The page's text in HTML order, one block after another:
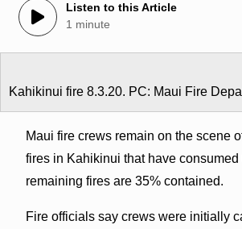
Listen to this Article
1 minute
Kahikinui fire 8.3.20. PC: Maui Fire
Maui fire crews remain on the scene
fires in Kahikinui that have
remaining fires are 35% contained.
Fire officials say crews were initially